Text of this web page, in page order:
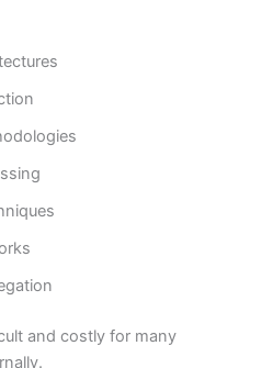
and costly for many